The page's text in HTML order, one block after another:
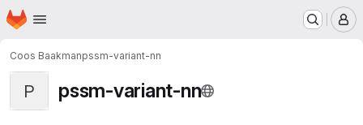
Skip to main content
Homepage
Coos Baakmanpssm-variant-nn
P pssm-variant-nn